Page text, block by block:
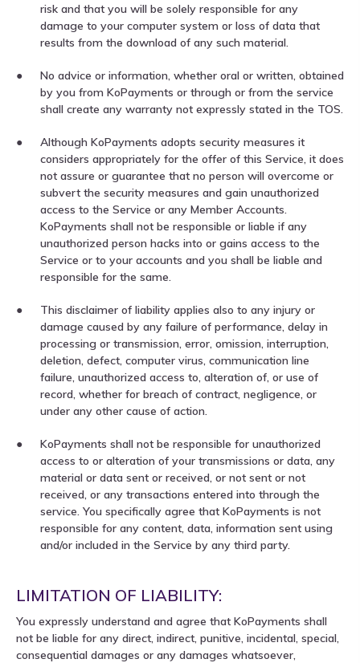
risk and that you will be solely responsible for any
damage to your computer system or loss of data that
results from the download of any such material.
No advice or information, whether oral or written, obtained
by you from KoPayments or through or from the service
shall create any warranty not expressly stated in the TOS.
Although KoPayments adopts security measures it
considers appropriately for the offer of this Service, it does
not assure or guarantee that no person will overcome or
subvert the security measures and gain unauthorized
access to the Service or any Member Accounts.
KoPayments shall not be responsible or liable if any
unauthorized person hacks into or gains access to the
Service or to your accounts and you shall be liable and
responsible for the same.
This disclaimer of liability applies also to any injury or
damage caused by any failure of performance, delay in
processing or transmission, error, omission, interruption,
deletion, defect, computer virus, communication line
failure, unauthorized access to, alteration of, or use of
record, whether for breach of contract, negligence, or
under any other cause of action.
KoPayments shall not be responsible for unauthorized
access to or alteration of your transmissions or data, any
material or data sent or received, or not sent or not
received, or any transactions entered into through the
service. You specifically agree that KoPayments is not
responsible for any content, data, information sent using
and/or included in the Service by any third party.
LIMITATION OF LIABILITY:
You expressly understand and agree that KoPayments shall
not be liable for any direct, indirect, punitive, incidental, special,
consequential damages or any damages whatsoever,